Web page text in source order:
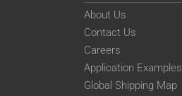
About Us
Contact Us
Careers
Application Examples
Global Shipping Map